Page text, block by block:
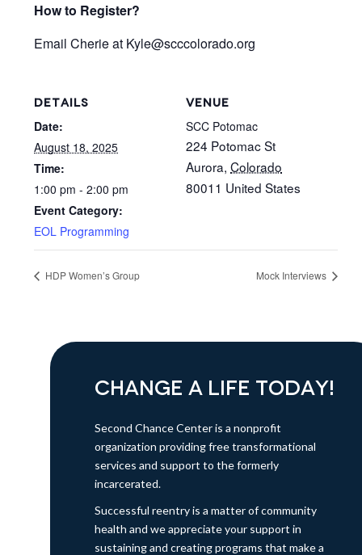
How to Register?
Email Cherie at Kyle@scccolorado.org
DETAILS
Date:
August 18, 2025
Time:
1:00 pm - 2:00 pm
Event Category:
EOL Programming
VENUE
SCC Potomac
224 Potomac St
Aurora, Colorado
80011 United States
HDP Women’s Group Mock Interviews
CHANGE A LIFE TODAY!
Second Chance Center is a nonprofit
organization providing free transformational
services and support to the formerly
incarcerated.
Successful reentry is a matter of community
health and we appreciate your support in
sustaining and creating programs that make a